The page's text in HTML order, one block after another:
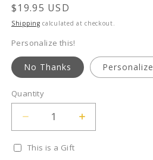
Regular
price
$19.95 USD
Shipping calculated at checkout.
Personalize this!
No Thanks
Quantity
Quantity
Decrease
quantity
for
Increase
quantity
This is a Gift